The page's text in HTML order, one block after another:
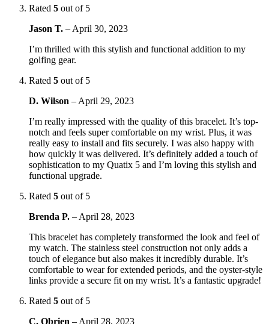
Rated 5 out of 5
Jason T. – April 30, 2023
I’m thrilled with this stylish and functional addition to my
golfing gear.
Rated 5 out of 5
D. Wilson – April 29, 2023
I’m really impressed with the quality of this bracelet. It’s top-
notch and feels super comfortable on my wrist. Plus, it was
really easy to install and fits securely. I was also happy with
how quickly it was delivered. It’s definitely added a touch of
sophistication to my Quatix 5 and I’m loving this stylish and
functional upgrade.
Rated 5 out of 5
Brenda P. – April 28, 2023
This bracelet has completely transformed the look and feel of
my watch. The stainless steel construction not only adds a
touch of elegance but also makes it incredibly durable. It’s
comfortable to wear for extended periods, and the oyster-style
links provide a secure fit on my wrist. It’s a fantastic upgrade!
Rated 5 out of 5
C. Obrien – April 28, 2023